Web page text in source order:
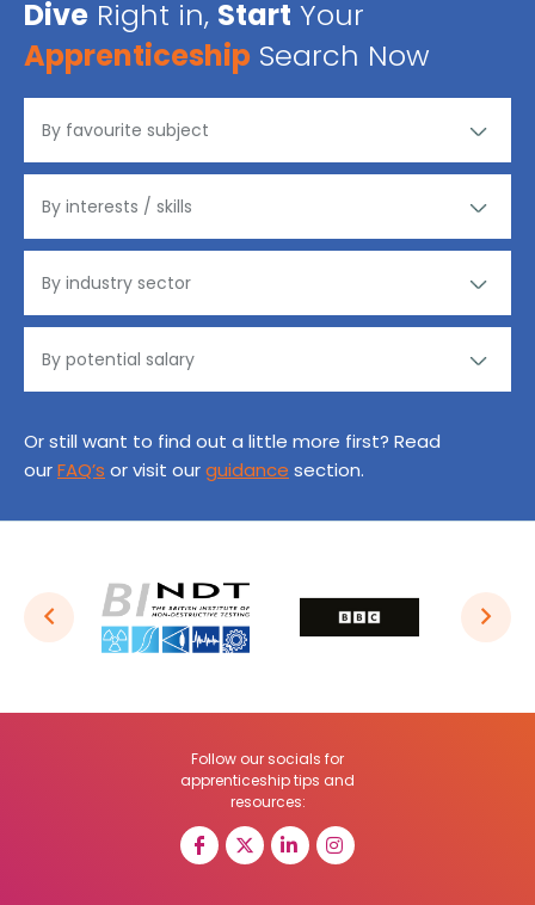
Dive Right in, Start Your
Apprenticeship Search Now
Or still want to find out a little more first? Read
ourFAQ’s or visit ourguidance section.
Follow our socials for
apprenticeship tips and
resources: